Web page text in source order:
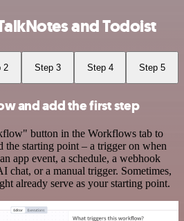
and Todoist
2 Step 3 Step 4 Step 5
and add the first step
button in the Workflows tab to
starting point – a trigger on when
app event, a schedule, a webhook
chat, or a manual trigger. Sometimes,
already serve as your starting point.